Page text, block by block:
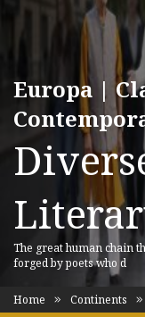
Europa |
The great human chain
forged by poets who d
Home Continents